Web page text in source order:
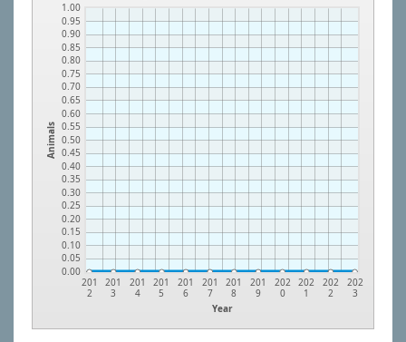
Animals
0.00
0.05
0.10
0.15
0.20
0.25
0.30
0.35
0.40
0.45
0.50
0.55
0.60
0.65
0.70
0.75
0.80
0.85
0.90
0.95
1.00
Year
201
2
201
3
201
4
201
5
201
6
201
7
201
8
201
9
202
0
202
1
202
2
202
3